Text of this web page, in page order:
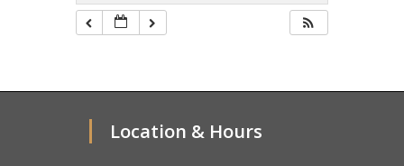
Location & Hours